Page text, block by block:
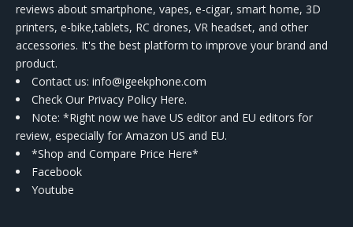
reviews about smartphone, vapes, e-cigar, smart home, 3D
printers, e-bike,tablets, RC drones, VR headset, and other
accessories. It's the best platform to improve your brand and
product.
Contact us: info@igeekphone.com
Check Our Privacy Policy Here.
Note: *Right now we have US editor and EU editors for
review, especially for Amazon US and EU.
*Shop and Compare Price Here*
Facebook
Youtube